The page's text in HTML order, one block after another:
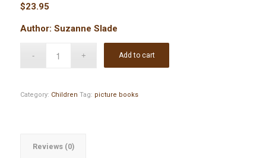
$23.95
Author: Suzanne Slade
Add to cart
Category: Children Tag: picture books
Reviews (0)